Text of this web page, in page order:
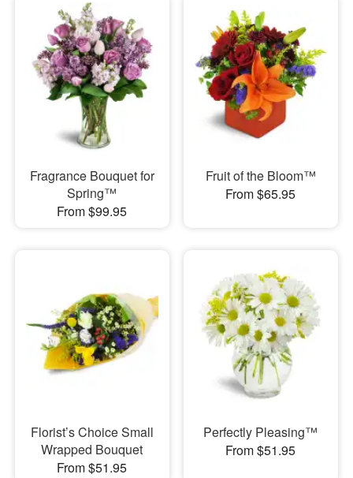
Fragrance Bouquet for
Spring™
From $99.95
Fruit of the Bloom™
From $65.95
Florist’s Choice Small
Wrapped Bouquet
From $51.95
Perfectly Pleasing™
From $51.95